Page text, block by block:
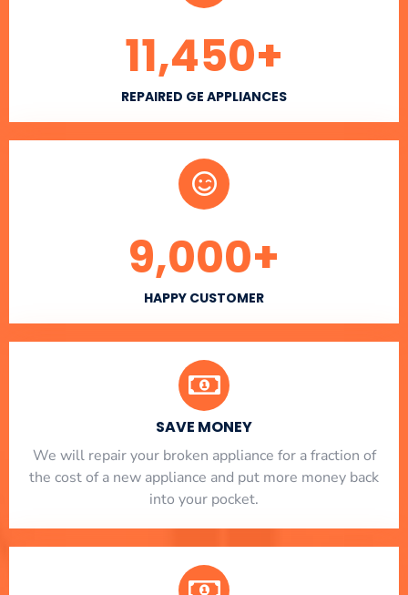
REPAIRED GE APPLIANCES
11,450+
HAPPY CUSTOMER
9,000+
SAVE MONEY
We will repair your broken appliance for a fraction of
the cost of a new appliance and put more money back
into your pocket.